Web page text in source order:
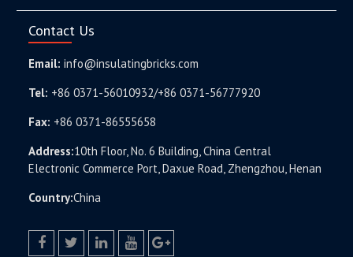
Contact Us
Email: info@insulatingbricks.com
Tel: +86 0371-56010932/+86 0371-56777920
Fax: +86 0371-86555658
Address:10th Floor, No. 6 Building, China Central
Electronic Commerce Port, Daxue Road, Zhengzhou, Henan
Country:China